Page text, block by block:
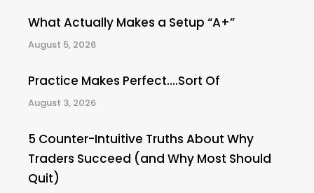
What Actually Makes a Setup “A+”
August 5, 2026
Practice Makes Perfect….Sort Of
August 3, 2026
5 Counter-Intuitive Truths About Why
Traders Succeed (and Why Most Should
Quit)